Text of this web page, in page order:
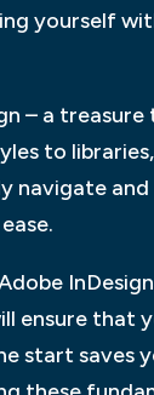
yourself
– a
to
ensure that
saves